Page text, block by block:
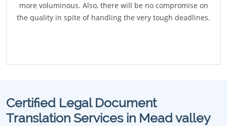
more voluminous. Also, there will be no compromise on
the quality in spite of handling the very tough deadlines.
Certified Legal Document
Translation Services in Mead valley